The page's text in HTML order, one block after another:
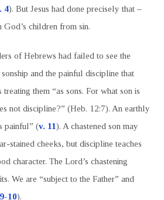
4). But Jesus had done precisely that –
children from sin.
of Hebrews had failed to see the
and the painful discipline that
them “as sons. For what son is
not discipline?” (Heb. 12:7). An earthly
painful” (v. 11). A chastened son may
stained cheeks, but discipline teaches
character. The Lord’s chastening
We are “subject to the Father” and
10).